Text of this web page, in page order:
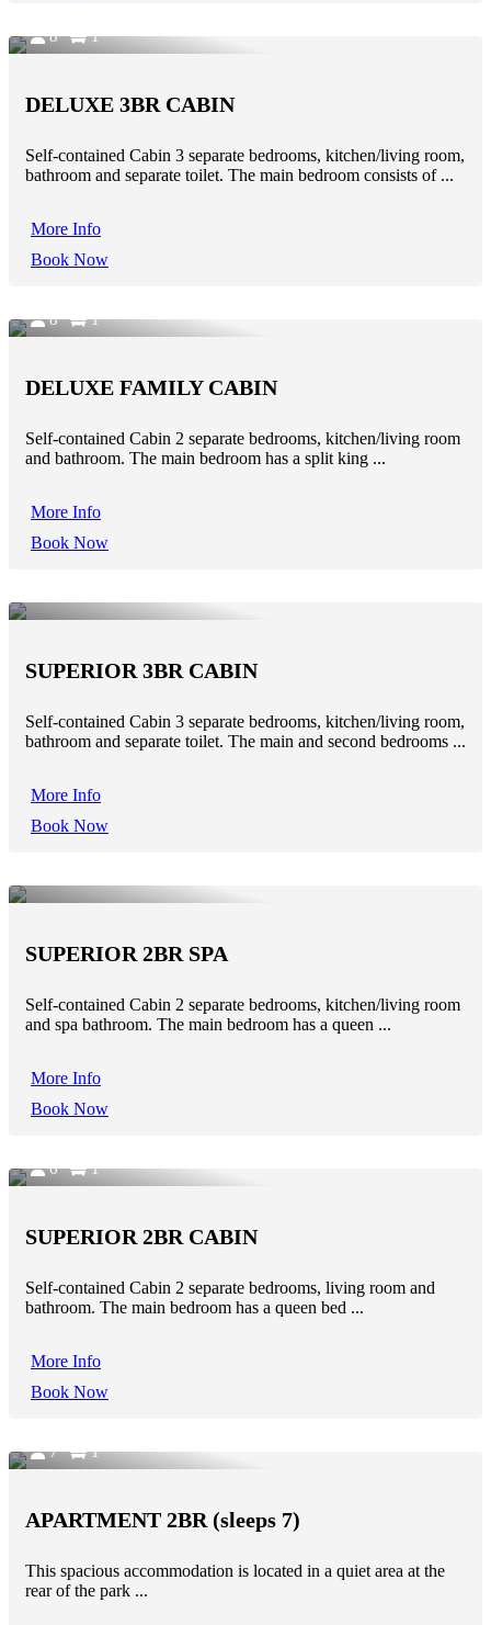
8 1
DELUXE 3BR CABIN
Self-contained Cabin 3 separate bedrooms, kitchen/living room,
bathroom and separate toilet. The main bedroom consists of ...
More Info
Book Now
8 1
DELUXE FAMILY CABIN
Self-contained Cabin 2 separate bedrooms, kitchen/living room
and bathroom. The main bedroom has a split king ...
More Info
Book Now
SUPERIOR 3BR CABIN
Self-contained Cabin 3 separate bedrooms, kitchen/living room,
bathroom and separate toilet. The main and second bedrooms ...
More Info
Book Now
SUPERIOR 2BR SPA
Self-contained Cabin 2 separate bedrooms, kitchen/living room
and spa bathroom. The main bedroom has a queen ...
More Info
Book Now
6 1
SUPERIOR 2BR CABIN
Self-contained Cabin 2 separate bedrooms, living room and
bathroom. The main bedroom has a queen bed ...
More Info
Book Now
7 1
APARTMENT 2BR (sleeps 7)
This spacious accommodation is located in a quiet area at the
rear of the park ...